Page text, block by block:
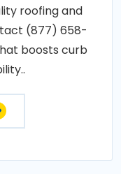
roofing and
(877) 658-
boosts curb